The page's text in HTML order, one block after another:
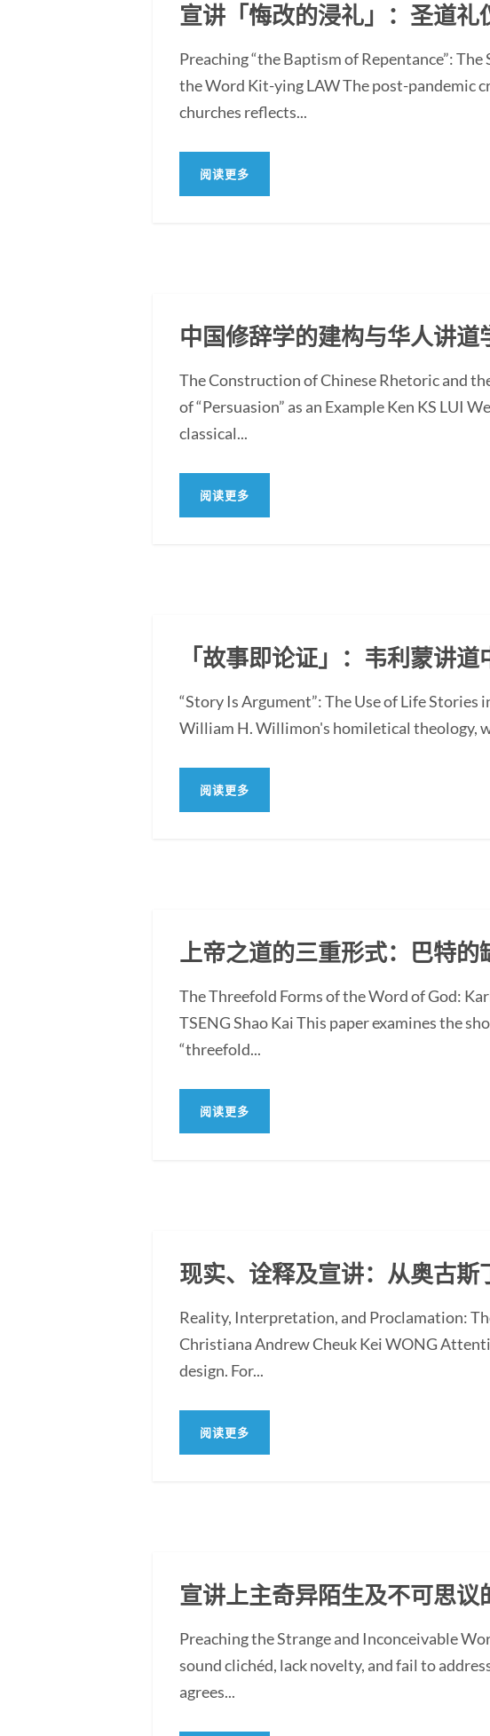
宣讲「悔改的浸礼」：圣道
Preaching “the Baptism of Repentance”:
the Word Kit-ying LAW The post-pandemic
churches reflects...
阅读更多
中国修辞学的建构与华人讲
The Construction of Chinese Rhetoric and
of “Persuasion” as an Example Ken KS LUI
classical...
阅读更多
「故事即论证」：韦利蒙讲
“Story Is Argument”: The Use of Life
William H. Willimon's homiletical theology,
阅读更多
上帝之道的三重形式：巴特
The Threefold Forms of the Word of God:
TSENG Shao Kai This paper examines the
“threefold...
阅读更多
现实、诠释及宣讲：从奥古
Reality, Interpretation, and Proclamation:
Christiana Andrew Cheuk Kei WONG
design. For...
阅读更多
宣讲上主奇异陌生及不可思议
Preaching the Strange and Inconceivable
sound clichéd, lack novelty, and fail to
agrees...